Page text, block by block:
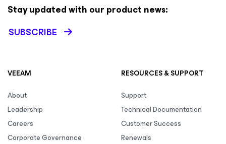
Stay updated with our product news:
SUBSCRIBE
VEEAM
About
Leadership
Careers
Corporate Governance
RESOURCES & SUPPORT
Support
Technical Documentation
Customer Success
Renewals